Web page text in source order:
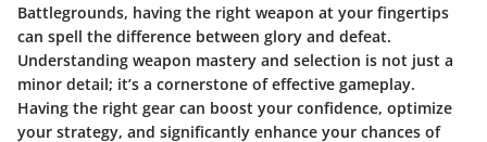
Battlegrounds, having the right weapon at your fingertips
can spell the difference between glory and defeat.
Understanding weapon mastery and selection is not just a
minor detail; it’s a cornerstone of effective gameplay.
Having the right gear can boost your confidence, optimize
your strategy, and significantly enhance your chances of